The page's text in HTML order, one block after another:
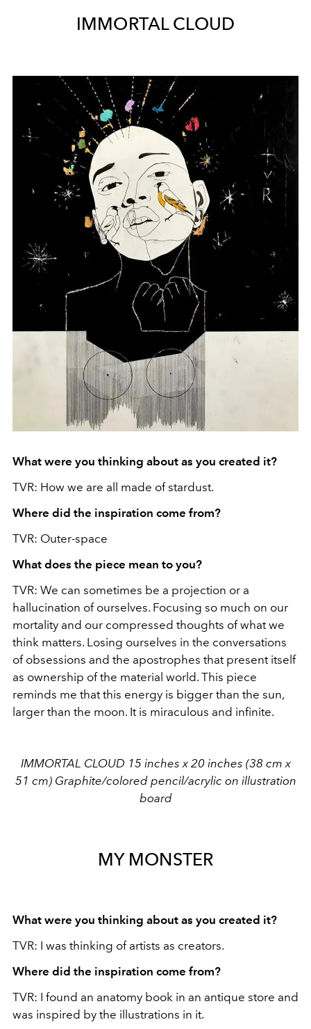
IMMORTAL CLOUD
What were you thinking about as you created it?
TVR: How we are all made of stardust.
Where did the inspiration come from?
TVR: Outer-space
What does the piece mean to you?
TVR: We can sometimes be a projection or a
hallucination of ourselves. Focusing so much on our
mortality and our compressed thoughts of what we
think matters. Losing ourselves in the conversations
of obsessions and the apostrophes that present itself
as ownership of the material world. This piece
reminds me that this energy is bigger than the sun,
larger than the moon. It is miraculous and infinite.
IMMORTAL CLOUD 15 inches x 20 inches (38 cm x
51 cm) Graphite/colored pencil/acrylic on illustration
board
MY MONSTER
What were you thinking about as you created it?
TVR: I was thinking of artists as creators.
Where did the inspiration come from?
TVR: I found an anatomy book in an antique store and
was inspired by the illustrations in it.